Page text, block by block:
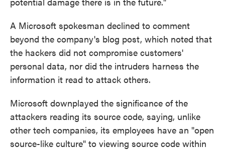
A Microsoft spokesman declined to comment
beyond the company's blog post, which noted that
the hackers did not compromise customers'
personal data, nor did the intruders harness the
information it read to attack others.
Microsoft downplayed the significance of the
attackers reading its source code, saying, unlike
other tech companies, its employees have an "open
source-like culture" to viewing source code within